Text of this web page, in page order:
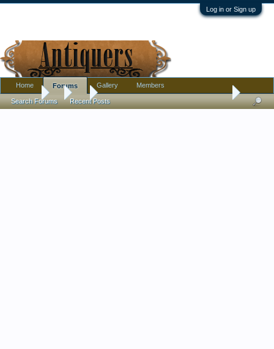
Log in or Sign up
Forums Thrift Store Find! Rare 1970's Lotus-Ford 49 poster -
Home Forums
Search Forums Recent Posts
Gallery Members